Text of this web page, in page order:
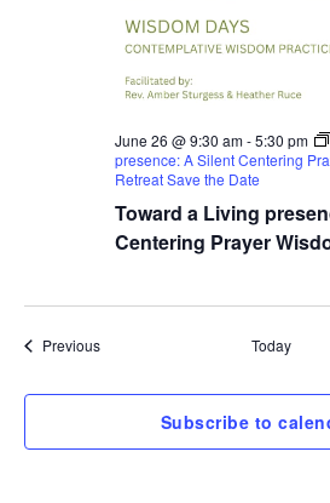
Toward a Living
Centering Prayer
June 26 @ 9:30 am-5:30 pm
presence: A Silent Centering
Retreat Save the Date
PreviousEvents Today
Subscribe to